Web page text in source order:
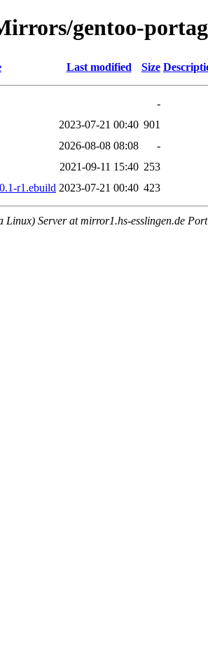
gentoo-
Last modified Size
-
2023-07-21 00:40 901
2026-08-08 08:08
-
2021-09-11 15:40 253
r1.ebuild 2023-07-21 00:40 423
Linux) Server at mirror1.hs-esslingen.de